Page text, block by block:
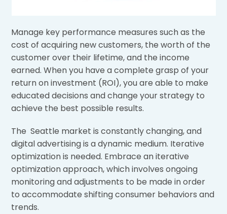
Manage key performance measures such as the
cost of acquiring new customers, the worth of the
customer over their lifetime, and the income
earned. When you have a complete grasp of your
return on investment (ROI), you are able to make
educated decisions and change your strategy to
achieve the best possible results.
The Seattle market is constantly changing, and
digital advertising is a dynamic medium. Iterative
optimization is needed. Embrace an iterative
optimization approach, which involves ongoing
monitoring and adjustments to be made in order
to accommodate shifting consumer behaviors and
trends.